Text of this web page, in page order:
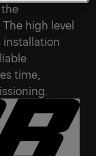
high level
installation
time,